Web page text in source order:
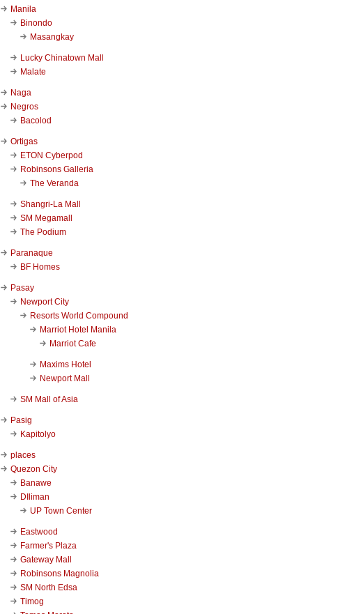
Manila
Binondo
Masangkay
Lucky Chinatown Mall
Malate
Naga
Negros
Bacolod
Ortigas
ETON Cyberpod
Robinsons Galleria
The Veranda
Shangri-La Mall
SM Megamall
The Podium
Paranaque
BF Homes
Pasay
Newport City
Resorts World Compound
Marriot Hotel Manila
Marriot Cafe
Maxims Hotel
Newport Mall
SM Mall of Asia
Pasig
Kapitolyo
places
Quezon City
Banawe
DIliman
UP Town Center
Eastwood
Farmer's Plaza
Gateway Mall
Robinsons Magnolia
SM North Edsa
Timog